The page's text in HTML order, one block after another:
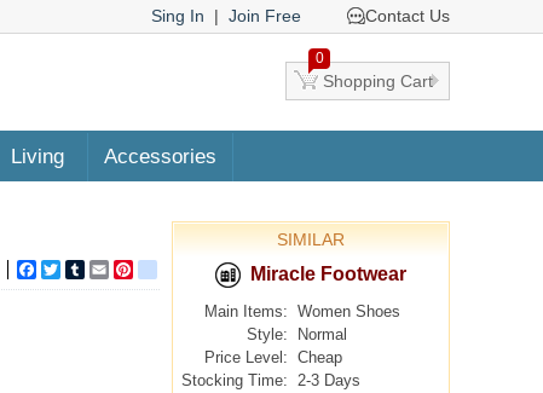
Sing In | Join Free Contact Us
0
Shopping Cart
Living Accessories
Facebook
TwitterTumblrEmail google_bookmarks
SIMILAR
Miracle Footwear
Main Items: Women Shoes
Style:
Normal
Price Level: Cheap
Stocking Time: 2-3 Days